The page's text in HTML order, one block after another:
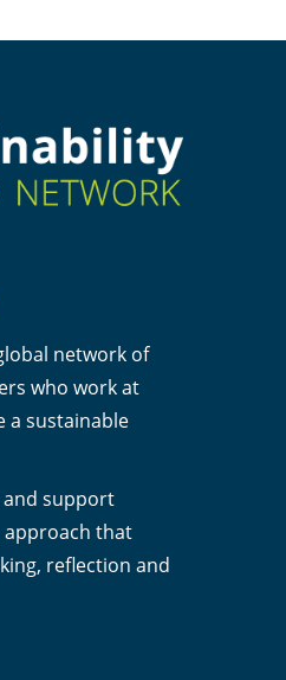
network of
who work at
a sustainable
support
that
reflection and